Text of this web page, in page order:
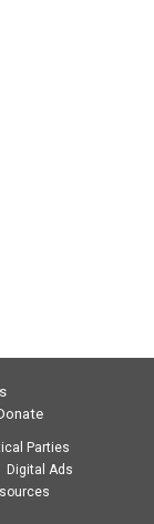
Parties
Digital Ads